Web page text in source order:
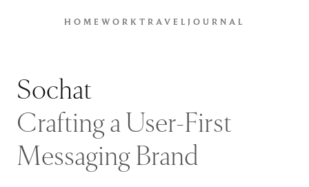
HOME WORK TRAVEL JOURNAL
Sochat
Crafting a User-First
Messaging Brand